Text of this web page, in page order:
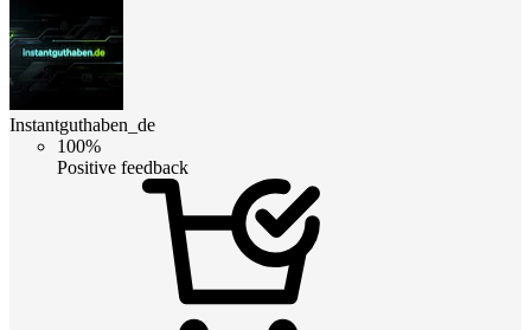
Instantguthaben_de
100%
Positive feedback